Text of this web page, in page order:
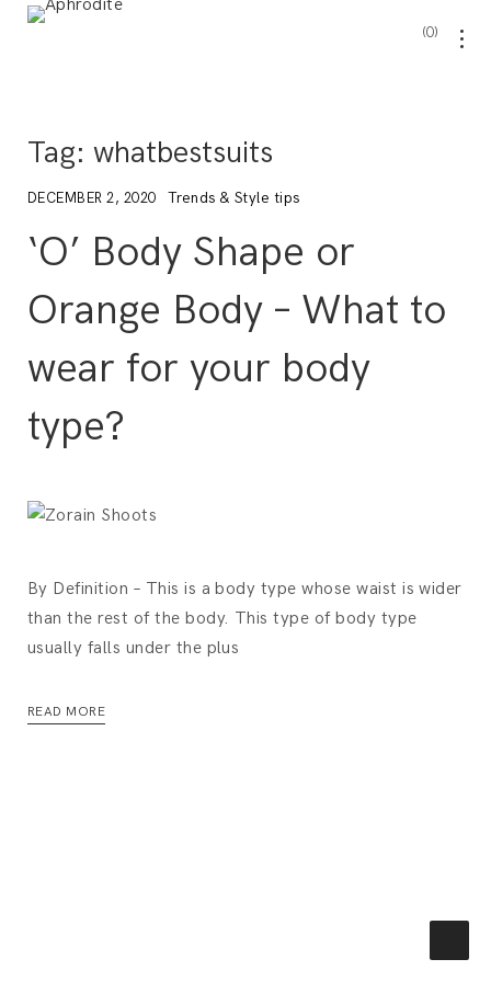
0
Tag: whatbestsuits
DECEMBER 2, 2020 Trends & Style tips
‘O’ Body Shape or
Orange Body – What to
wear for your body
type?
By Definition – This is a body type whose waist is wider
than the rest of the body. This type of body type
usually falls under the plus
READ MORE